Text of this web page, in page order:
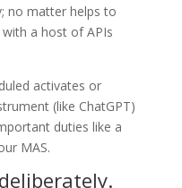
no matter helps to
a host of APIs
activates or
(like ChatGPT)
duties like a
MAS.